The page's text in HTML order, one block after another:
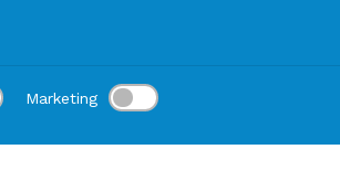
Marketing